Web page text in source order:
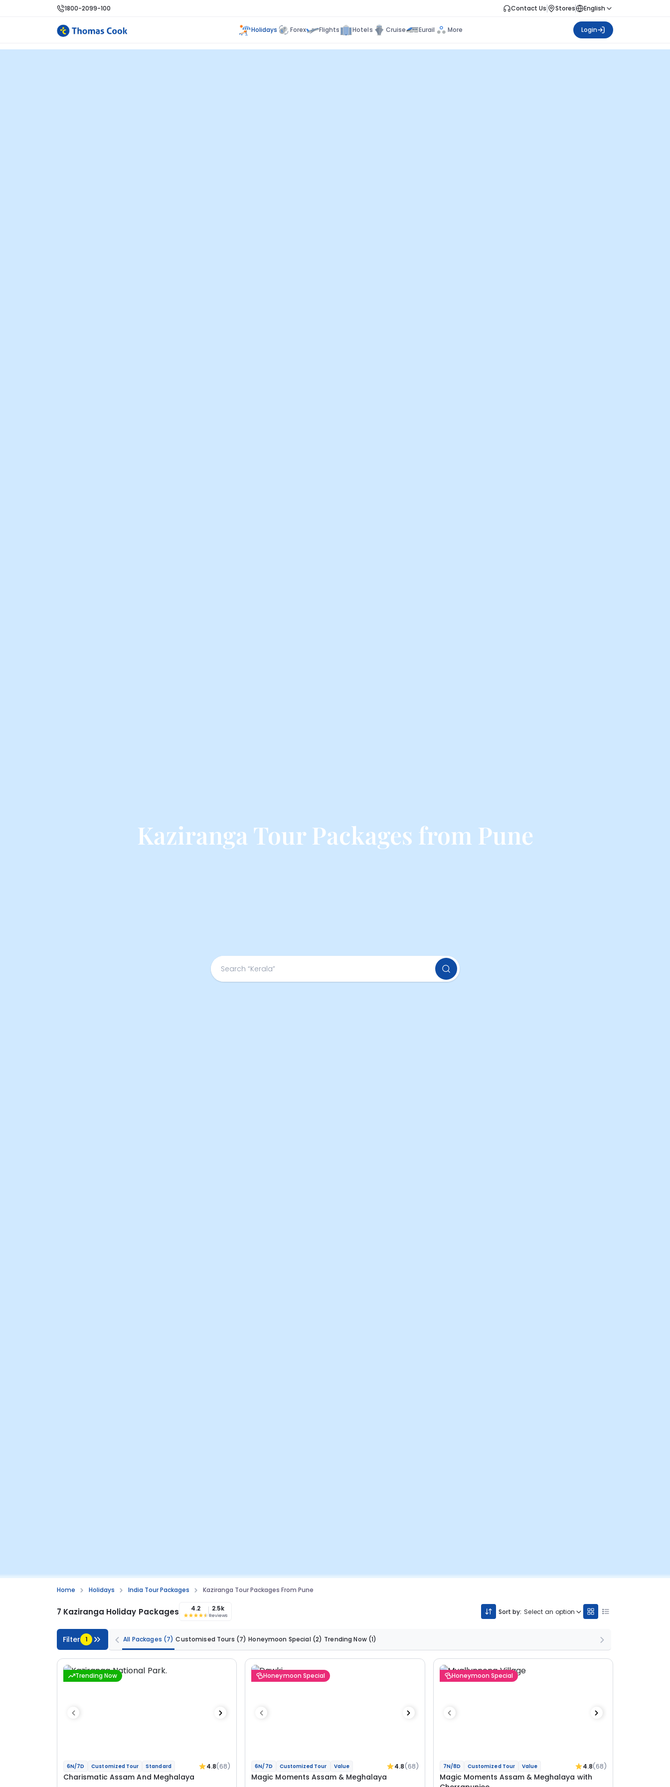
1800-2099-100 Contact Us Stores English
Holidays Forex Flights Hotels Cruise Eurail More Login
Kaziranga Tour Packages from Pune
Home Holidays India Tour Packages Kaziranga Tour Packages From Pune
7 Kaziranga Holiday Packages 4.2 2.5k
Reviews Sort by: Select an option
Filter 1 All Packages (7) Customised Tours (7) Honeymoon Special (2) Trending Now (1)
Trending Now
6N/7D Customized Tour Standard 4.8(68)
Charismatic Assam And Meghalaya
Honeymoon Special
6N/7D Customized Tour Value 4.8(68)
Magic Moments Assam & Meghalaya
Honeymoon Special
7N/8D Customized Tour Value 4.8(68)
Magic Moments Assam & Meghalaya with